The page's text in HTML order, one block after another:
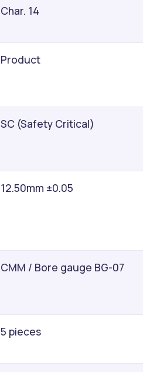
Char. 14
Product
SC (Safety Critical)
12.50mm ±0.05
CMM / Bore gauge BG-07
5 pieces